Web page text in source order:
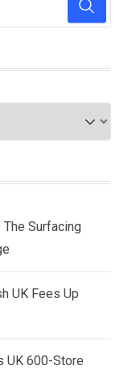
Surfacing
UK Fees Up
UK 600-Store